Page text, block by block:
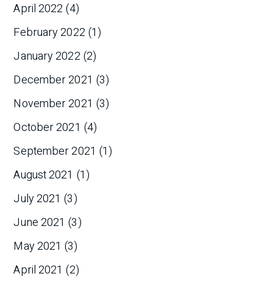
April 2022 (4)
February 2022 (1)
January 2022 (2)
December 2021 (3)
November 2021 (3)
October 2021 (4)
September 2021 (1)
August 2021 (1)
July 2021 (3)
June 2021 (3)
May 2021 (3)
April 2021 (2)